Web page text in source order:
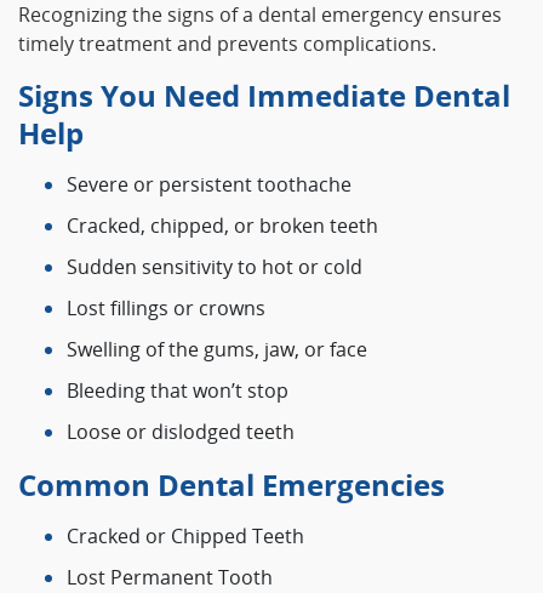
Recognizing the signs of a dental emergency ensures
timely treatment and prevents complications.
Signs You Need Immediate Dental
Help
Severe or persistent toothache
Cracked, chipped, or broken teeth
Sudden sensitivity to hot or cold
Lost fillings or crowns
Swelling of the gums, jaw, or face
Bleeding that won’t stop
Loose or dislodged teeth
Common Dental Emergencies
Cracked or Chipped Teeth
Lost Permanent Tooth